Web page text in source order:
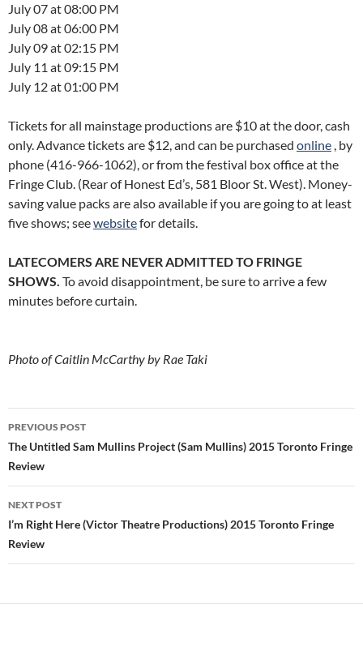
July 07 at 08:00 PM
July 08 at 06:00 PM
July 09 at 02:15 PM
July 11 at 09:15 PM
July 12 at 01:00 PM
Tickets for all mainstage productions are $10 at the door, cash
only. Advance tickets are $12, and can be purchased online , by
phone (416-966-1062), or from the festival box office at the
Fringe Club. (Rear of Honest Ed’s, 581 Bloor St. West). Money-
saving value packs are also available if you are going to at least
five shows; seewebsitefor details.
LATECOMERS ARE NEVER ADMITTED TO FRINGE
SHOWS. To avoid disappointment, be sure to arrive a few
minutes before curtain.
Photo of Caitlin McCarthy by Rae Taki
Post
navigation
PREVIOUS POST
The Untitled Sam Mullins Project (Sam Mullins) 2015 Toronto Fringe
Review
NEXT POST
I’m Right Here (Victor Theatre Productions) 2015 Toronto Fringe
Review